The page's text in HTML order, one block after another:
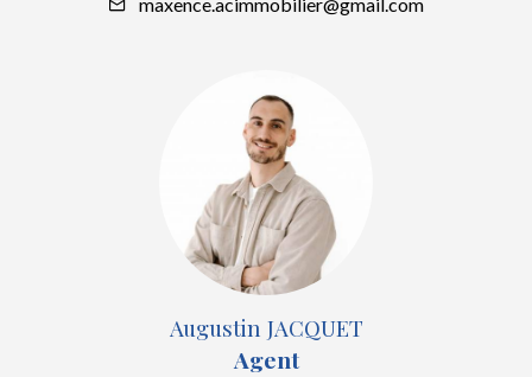
maxence.acimmobilier@gmail.com
Augustin JACQUET
Agent